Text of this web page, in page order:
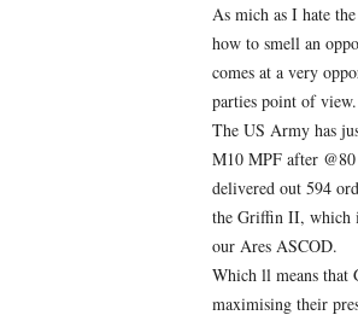
As mich as I hate
how to smell an
comes at a very
parties point of view.
The US Army has
M10 MPF after
delivered out 594
the Griffin II, which
our Ares ASCOD.
Which ll means that
maximising their